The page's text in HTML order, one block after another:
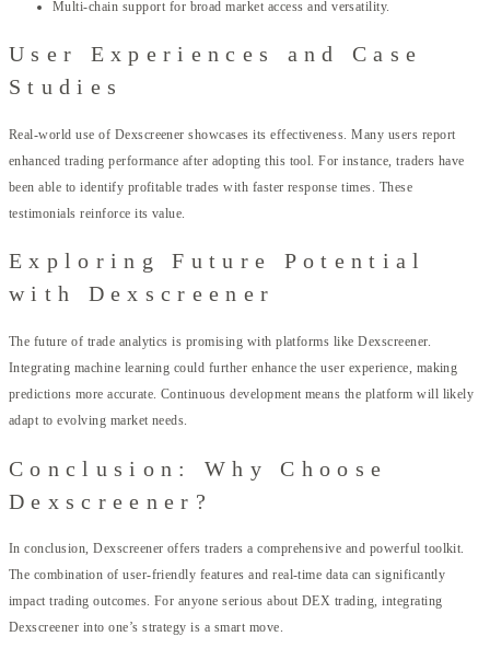
Multi-chain support for broad market access and versatility.
User Experiences and Case
Studies
Real-world use of Dexscreener showcases its effectiveness. Many users report
enhanced trading performance after adopting this tool. For instance, traders have
been able to identify profitable trades with faster response times. These
testimonials reinforce its value.
Exploring Future Potential
with Dexscreener
The future of trade analytics is promising with platforms like Dexscreener.
Integrating machine learning could further enhance the user experience, making
predictions more accurate. Continuous development means the platform will likely
adapt to evolving market needs.
Conclusion: Why Choose
Dexscreener?
In conclusion, Dexscreener offers traders a comprehensive and powerful toolkit.
The combination of user-friendly features and real-time data can significantly
impact trading outcomes. For anyone serious about DEX trading, integrating
Dexscreener into one’s strategy is a smart move.